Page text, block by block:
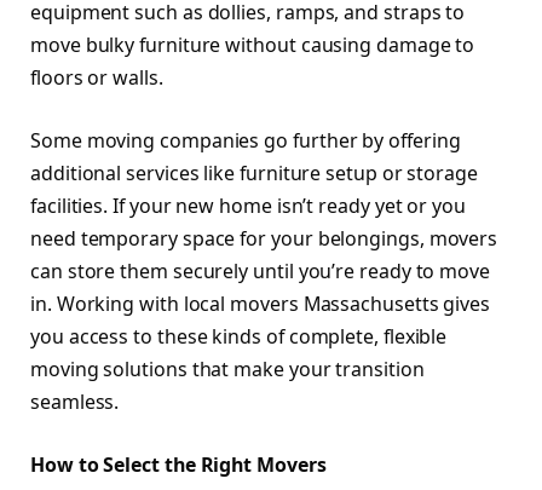
equipment such as dollies, ramps, and straps to
move bulky furniture without causing damage to
floors or walls.
Some moving companies go further by offering
additional services like furniture setup or storage
facilities. If your new home isn’t ready yet or you
need temporary space for your belongings, movers
can store them securely until you’re ready to move
in. Working with local movers Massachusetts gives
you access to these kinds of complete, flexible
moving solutions that make your transition
seamless.
How to Select the Right Movers